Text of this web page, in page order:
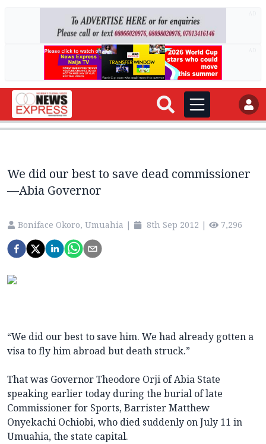
We did our best to save dead commissioner
—Abia Governor
Boniface Okoro, Umuahia | 8th Sep 2012 | 7,296
“We did our best to save him. We had already gotten a
visa to fly him abroad but death struck.”
That was Governor Theodore Orji of Abia State
speaking earlier today during the burial of late
Commissioner for Sports, Barrister Matthew
Onyekachi Ochiobi, who died suddenly on July 11 in
Umuahia, the state capital.